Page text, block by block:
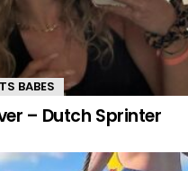
BABES
– Dutch Sprinter